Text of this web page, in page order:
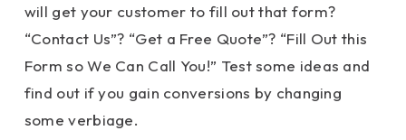
will get your customer to fill out that form?
“Contact Us”? “Get a Free Quote”? “Fill Out this
Form so We Can Call You!” Test some ideas and
find out if you gain conversions by changing
some verbiage.